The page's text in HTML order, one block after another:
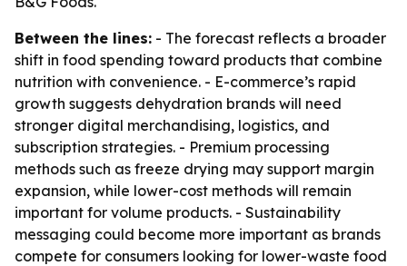
Between the lines: - The forecast reflects a broader
shift in food spending toward products that combine
nutrition with convenience. - E-commerce’s rapid
growth suggests dehydration brands will need
stronger digital merchandising, logistics, and
subscription strategies. - Premium processing
methods such as freeze drying may support margin
expansion, while lower-cost methods will remain
important for volume products. - Sustainability
messaging could become more important as brands
compete for consumers looking for lower-waste food